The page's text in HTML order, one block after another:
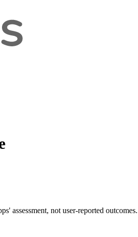
assessment, not user-reported outcomes.